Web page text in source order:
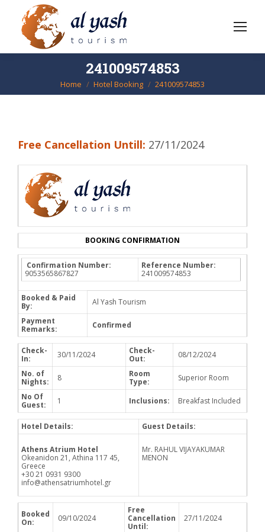
241009574853
You are here:
Home Hotel Booking 241009574853
Free Cancellation Untill: 27/11/2024
BOOKING CONFIRMATION
Confirmation Number:
9053565867827
Reference Number:
241009574853
Booked & Paid
By:
Al Yash Tourism
Payment
Remarks:
Confirmed
Check-
In:
30/11/2024
Check-
Out:
08/12/2024
No. of
Nights:
8
Room
Type:
Superior Room
No Of
Guest:
1 Inclusions: Breakfast Included
Hotel Details: Guest Details:
Athens Atrium Hotel
Okeanidon 21, Athina 117 45,
Greece
+30 21 0931 9300
info@athensatriumhotel.gr
Mr. RAHUL VIJAYAKUMAR
MENON
Booked
On:
09/10/2024
Free
Cancellation
Until:
27/11/2024